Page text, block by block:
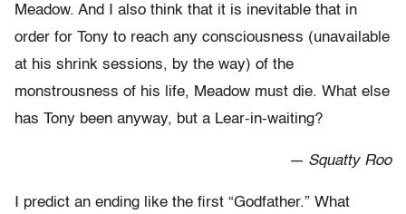
Meadow. And I also think that it is inevitable that in
order for Tony to reach any consciousness (unavailable
at his shrink sessions, by the way) of the
monstrousness of his life, Meadow must die. What else
has Tony been anyway, but a Lear-in-waiting?
— Squatty Roo
I predict an ending like the first “Godfather.” What